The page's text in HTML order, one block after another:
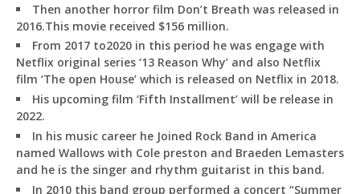
Then another horror film Don’t Breath was released in
2016.This movie received $156 million.
From 2017 to2020 in this period he was engage with
Netflix original series ‘13 Reason Why’ and also Netflix
film ‘The open House’ which is released on Netflix in 2018.
His upcoming film ‘Fifth Installment’ will be release in
2022.
In his music career he Joined Rock Band in America
named Wallows with Cole preston and Braeden Lemasters
and he is the singer and rhythm guitarist in this band.
In 2010 this band group performed a concert “Summer